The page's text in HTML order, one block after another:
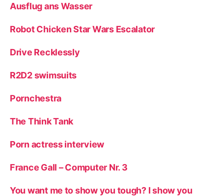
Ausflug ans Wasser
Robot Chicken Star Wars Escalator
Drive Recklessly
R2D2 swimsuits
Pornchestra
The Think Tank
Porn actress interview
France Gall – Computer Nr. 3
You want me to show you tough? I show you